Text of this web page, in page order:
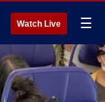
Watch Live ☰